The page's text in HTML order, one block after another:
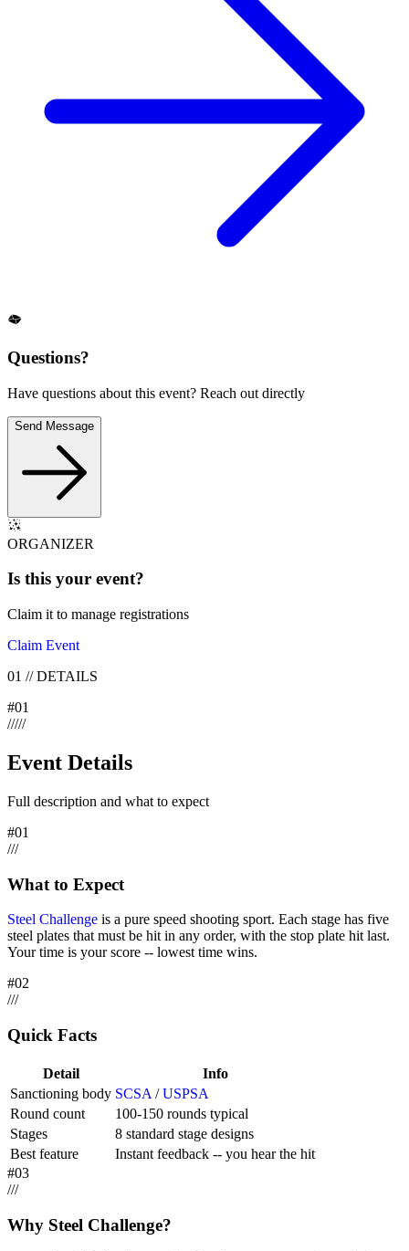
Questions?
Have questions about this event? Reach out directly
Send Message
ORGANIZER
Is this your event?
Claim it to manage registrations
Claim Event
01 //DETAILS
#01
/////
Event Details
Full description and what to expect
#01
///
What to Expect
Steel Challenge is a pure speed shooting sport. Each stage has five
steel plates that must be hit in any order, with the stop plate hit last.
Your time is your score -- lowest time wins.
#02
///
Quick Facts
Detail
Info
Sanctioning body SCSA /USPSA
Round count
100-150 rounds typical
Stages
8 standard stage designs
Best feature
Instant feedback -- you hear the hit
#03
///
Why Steel Challenge?